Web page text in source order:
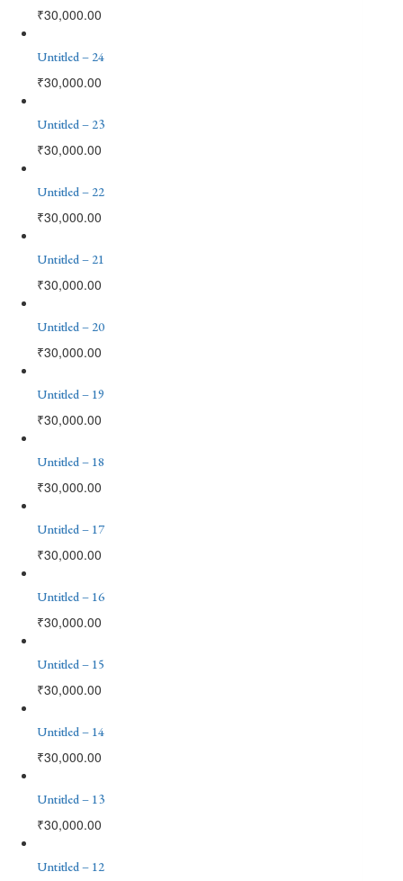
₹30,000.00
Untitled – 24
₹30,000.00
Untitled – 23
₹30,000.00
Untitled – 22
₹30,000.00
Untitled – 21
₹30,000.00
Untitled – 20
₹30,000.00
Untitled – 19
₹30,000.00
Untitled – 18
₹30,000.00
Untitled – 17
₹30,000.00
Untitled – 16
₹30,000.00
Untitled – 15
₹30,000.00
Untitled – 14
₹30,000.00
Untitled – 13
₹30,000.00
Untitled – 12